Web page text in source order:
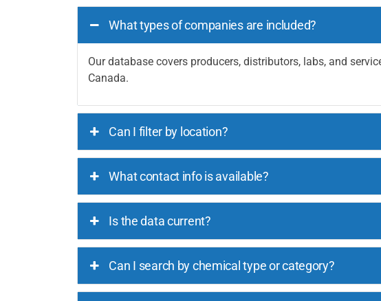
What types of companies are included?
Our database covers producers, distributors, labs, and
Canada.
Can I filter by location?
What contact info is available?
Is the data current?
Can I search by chemical type or category?